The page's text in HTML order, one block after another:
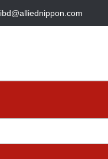
ibd@alliednippon.com